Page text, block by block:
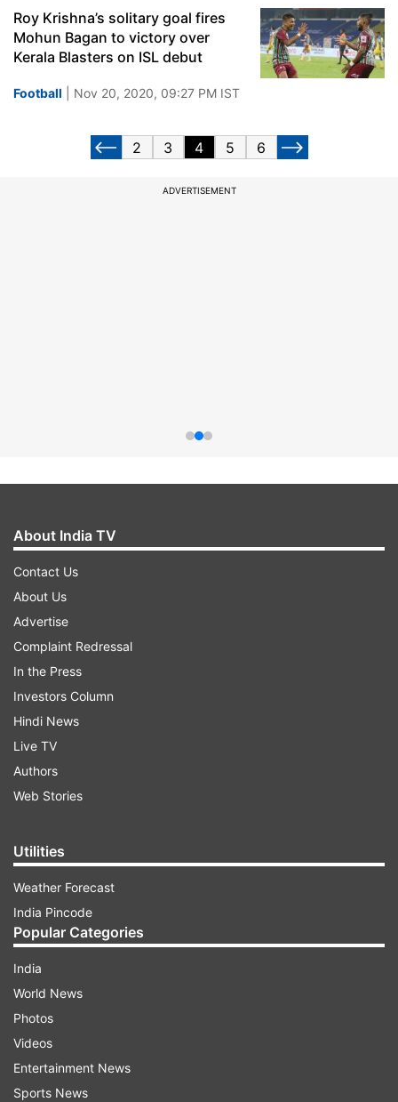
Roy Krishna’s solitary goal fires
Mohun Bagan to victory over
Kerala Blasters on ISL debut
Football | Nov 20, 2020, 09:27 PM IST
2 3 4 5 6
ADVERTISEMENT
About India TV
Contact Us
About Us
Advertise
Complaint Redressal
In the Press
Investors Column
Hindi News
Live TV
Authors
Web Stories
Utilities
Weather Forecast
India Pincode
Popular Categories
India
World News
Photos
Videos
Entertainment News
Sports News